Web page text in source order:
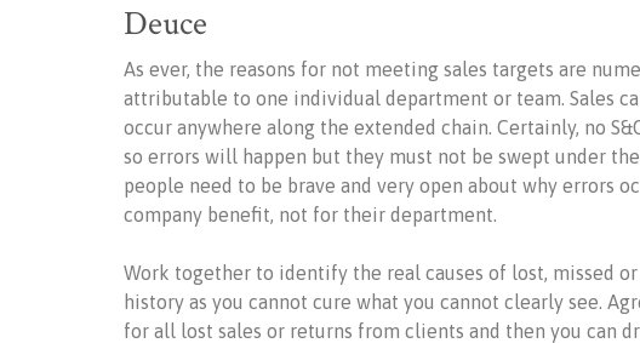
Deuce
As ever, the reasons for not meeting sales targets are
attributable to one individual department or team. Sales
occur anywhere along the extended chain. Certainly, no
so errors will happen but they must not be swept under
people need to be brave and very open about why errors
company benefit, not for their department.
Work together to identify the real causes of lost, missed
history as you cannot cure what you cannot clearly see.
for all lost sales or returns from clients and then you can